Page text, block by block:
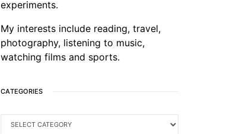
experiments.
My interests include reading, travel,
photography, listening to music,
watching films and sports.
CATEGORIES